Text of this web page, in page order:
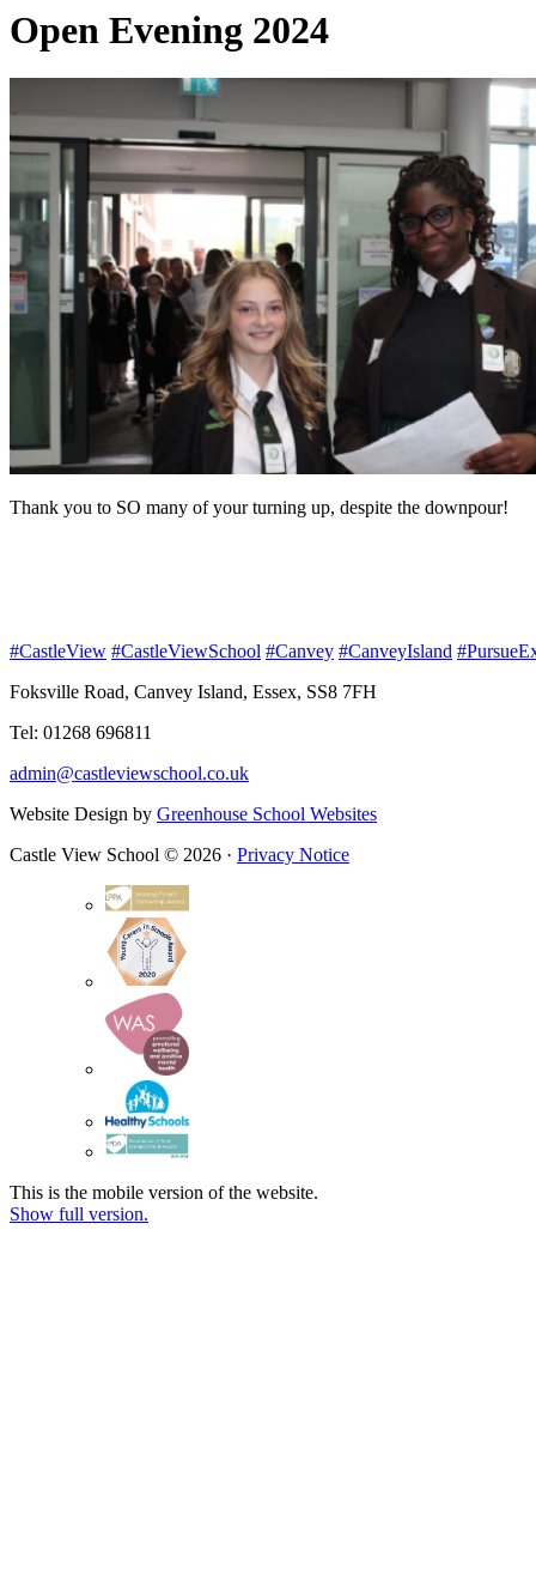
Open Evening 2024
Thank you to SO many of your turning up, despite the downpour!
#CastleView #CastleViewSchool #Canvey #CanveyIsland
Foksville Road, Canvey Island, Essex, SS8 7FH
Tel: 01268 696811
admin@castleviewschool.co.uk
Website Design by Greenhouse School Websites
Castle View School © 2026 · Privacy Notice
This is the mobile version of the website.
Show full version.